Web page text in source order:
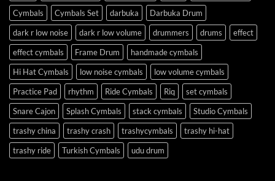
Cymbals
Cymbals Set darbuka
Darbuka Drum
dark r low noise
dark r low volume drummers drums
effect
effect cymbals
Frame Drum
handmade cymbals
Hi Hat Cymbals
low noise cymbals
low volume cymbals
Practice Pad
rhythm Ride Cymbals Riq
set cymbals
Snare Cajon
Splash Cymbals stack cymbals
Studio Cymbals
trashy china
trashy crash trashycymbals
trashy hi-hat
trashy ride
Turkish Cymbals udu drum